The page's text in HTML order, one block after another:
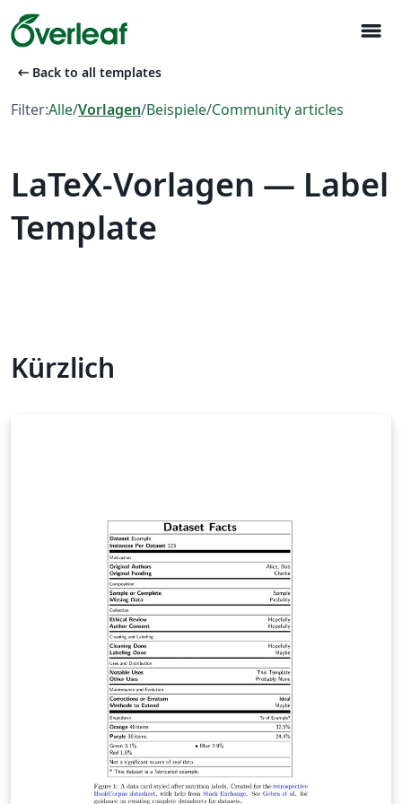
menu
arrow_left_alt Back to all templates
Filter:Alle/Vorlagen/Beispiele/Community articles
LaTeX-Vorlagen — Label
Template
Kürzlich